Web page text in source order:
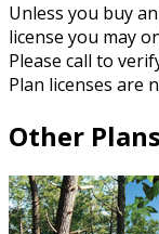
Unless you buy
license you may
Please call to
Plan licenses are
Other